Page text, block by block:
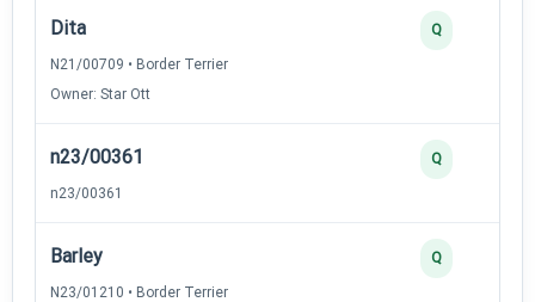
Dita
N21/00709 • Border Terrier
Owner: Star Ott
Q
n23/00361
n23/00361
Q
Barley
N23/01210 • Border Terrier
Q